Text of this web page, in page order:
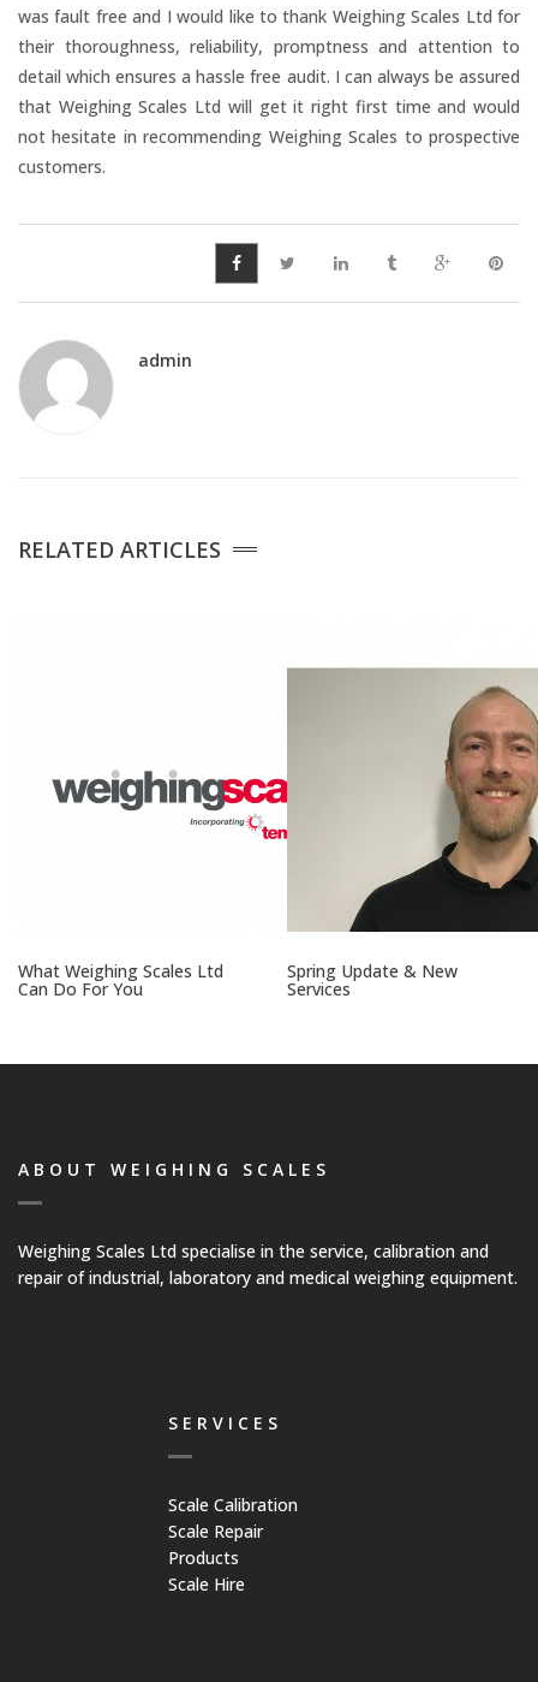
Humidity Testing
Linear
Measure/Trumeters
Laboratory Balances
Bespoke Systems
Medical Systems
CASE STUDIES
was fault free and I would like to thank Weighing Scales Ltd for
their thoroughness, reliability, promptness and attention to
detail which ensures a hassle free audit. I can always be assured
that Weighing Scales Ltd will get it right first time and would
not hesitate in recommending Weighing Scales to prospective
customers.
admin
RELATED ARTICLES
What Weighing Scales Ltd
Can Do For You
Spring Update & New
Services
ABOUT WEIGHING SCALES
Weighing Scales Ltd specialise in the service, calibration and
repair of industrial, laboratory and medical weighing equipment.
SERVICES
Scale Calibration
Scale Repair
Products
Scale Hire